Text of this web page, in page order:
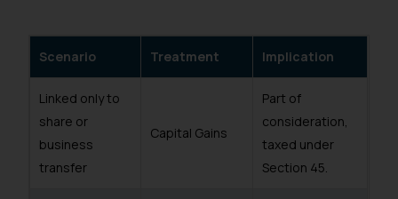
Scenario Treatment Implication
Linked only to
share or
business
transfer
Capital Gains
Part of
consideration,
taxed under
Section 45.